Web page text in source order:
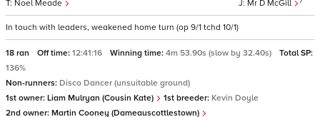
Mr D McGill
Noel Meade
In touch with leaders, weakened home turn (op 9/1 tchd 10/1)
18 ran Off time: 12:41:16 Winning time: 4m 53.90s (slow by 32.40s)
Total SP:
136%
Non-runners: Disco Dancer (unsuitable ground)
1st owner: Liam Mulryan (Cousin Kate) 1st breeder: Kevin Doyle
2nd owner: Martin Cooney (Dameauscottlestown)